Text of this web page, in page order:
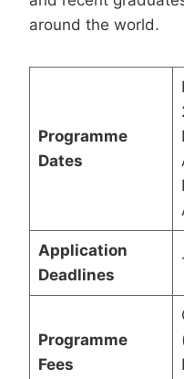
around the world.
Programme
Dates
Application
Deadlines
Programme
Fees